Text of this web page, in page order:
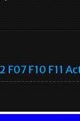
F07 F10 F11